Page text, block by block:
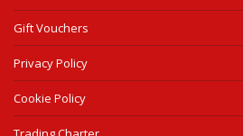
Gift Vouchers
Privacy Policy
Cookie Policy